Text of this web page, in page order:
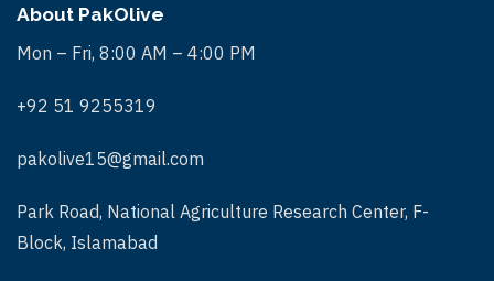
About PakOlive
Mon – Fri, 8:00 AM – 4:00 PM
+92 51 9255319
pakolive15@gmail.com
Park Road, National Agriculture Research Center, F-
Block, Islamabad